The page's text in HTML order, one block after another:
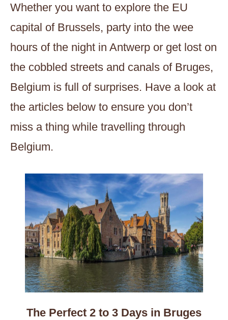
Whether you want to explore the EU
capital of Brussels, party into the wee
hours of the night in Antwerp or get lost on
the cobbled streets and canals of Bruges,
Belgium is full of surprises. Have a look at
the articles below to ensure you don’t
miss a thing while travelling through
Belgium.
The Perfect 2 to 3 Days in Bruges